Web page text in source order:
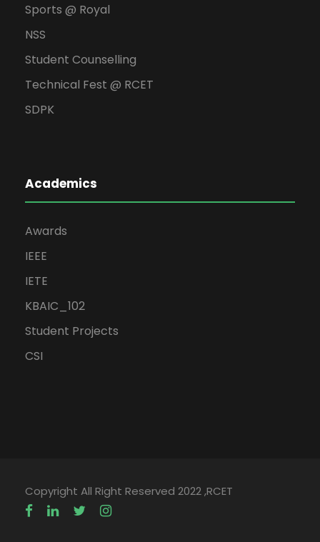
Sports @ Royal
NSS
Student Counselling
Technical Fest @ RCET
SDPK
Academics
Awards
IEEE
IETE
KBAIC_102
Student Projects
CSI
Copyright All Right Reserved 2022 ,RCET